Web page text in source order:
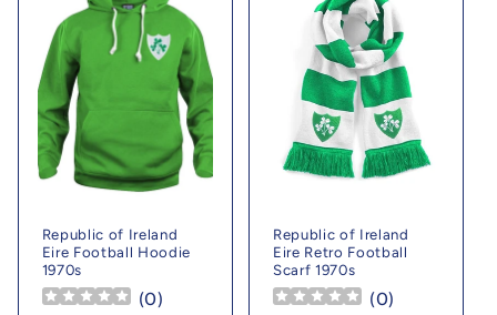
Republic of Ireland
Eire Football Hoodie
1970s
(0)
Republic of Ireland
Eire Retro Football
Scarf 1970s
(0)